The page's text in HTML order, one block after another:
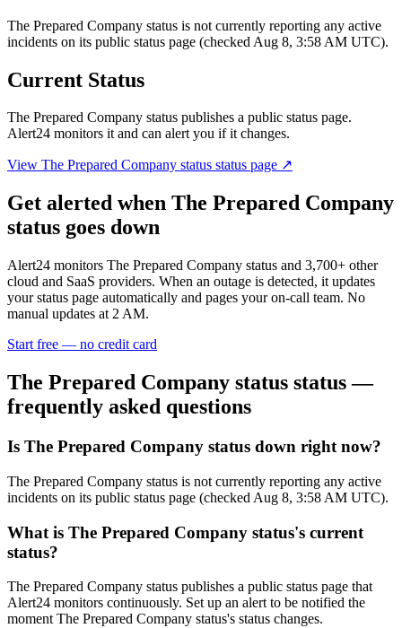
The Prepared Company status is not currently reporting any active
incidents on its public status page (checked Aug 8, 3:58 AM UTC).
Current Status
The Prepared Company status publishes a public status page.
Alert24 monitors it and can alert you if it changes.
View The Prepared Company status status page ↗
Get alerted when The Prepared Company
status goes down
Alert24 monitors The Prepared Company status and 3,700+ other
cloud and SaaS providers. When an outage is detected, it updates
your status page automatically and pages your on-call team. No
manual updates at 2 AM.
Start free — no credit card
The Prepared Company status status —
frequently asked questions
Is The Prepared Company status down right now?
The Prepared Company status is not currently reporting any active
incidents on its public status page (checked Aug 8, 3:58 AM UTC).
What is The Prepared Company status's current
status?
The Prepared Company status publishes a public status page that
Alert24 monitors continuously. Set up an alert to be notified the
moment The Prepared Company status's status changes.